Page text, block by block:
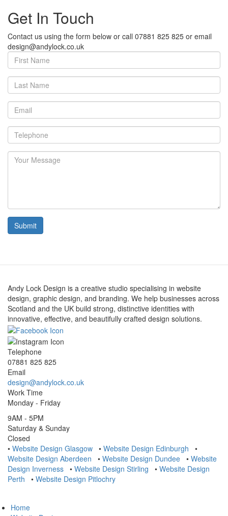
Get In Touch
Contact us using the form below or call 07881 825 825 or email
design@andylock.co.uk
First
Name
Last
Name
Email
Telephone
Your
Message
Submit
Andy Lock Design is a creative studio specialising in website
design, graphic design, and branding. We help businesses across
Scotland and the UK build strong, distinctive identities with
innovative, effective, and beautifully crafted design solutions.
Telephone
07881 825 825
Email
design@andylock.co.uk
Work Time
Monday - Friday
9AM - 5PM
Saturday & Sunday
Closed
• Website Design Glasgow • Website Design Edinburgh •
Website Design Aberdeen • Website Design Dundee • Website
Design Inverness • Website Design Stirling • Website Design
Perth • Website Design Pitlochry
Home